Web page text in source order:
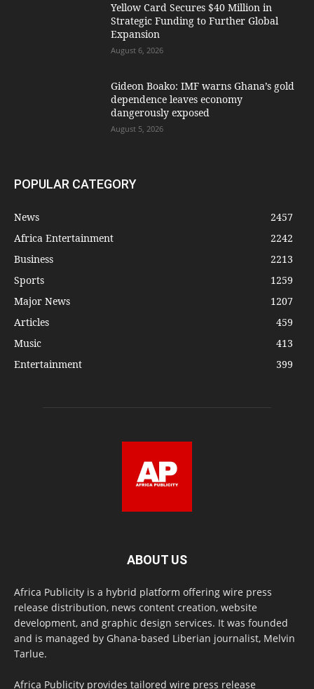
Yellow Card Secures $40 Million in
Strategic Funding to Further Global
Expansion
August 6, 2026
Gideon Boako: IMF warns Ghana’s gold
dependence leaves economy
dangerously exposed
August 5, 2026
POPULAR CATEGORY
News
2457
Africa Entertainment
2242
Business
2213
Sports
1259
Major News
1207
Articles
459
Music
413
Entertainment
399
ABOUT US
Africa Publicity is a hybrid platform offering wire press
release distribution, news content creation, website
development, and graphic design services. It was founded
and is managed by Ghana-based Liberian journalist, Melvin
Tarlue.
Africa Publicity provides tailored wire press release